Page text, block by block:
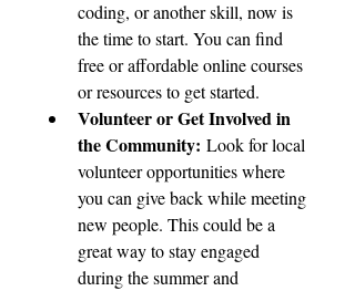
coding, or another skill, now is
the time to start. You can find
free or affordable online courses
or resources to get started.
Volunteer or Get Involved in
the Community: Look for local
volunteer opportunities where
you can give back while meeting
new people. This could be a
great way to stay engaged
during the summer and